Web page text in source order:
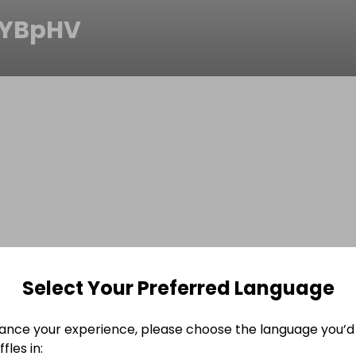
Select Your Preferred Language
your experience, please choose the language
in: